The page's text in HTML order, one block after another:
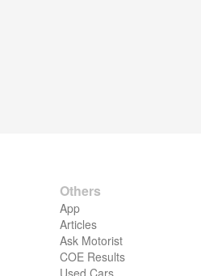
Others
App
Articles
Ask Motorist
COE Results
Used Cars